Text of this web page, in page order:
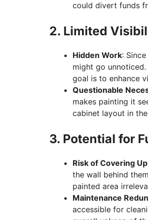
could divert funds
2. Limited
Hidden Work:
might go
goal is to enhance
Questionable
makes painting it
cabinet layout in
3. Potential for
Risk of Covering Up
the wall behind
painted area
Maintenance
accessible for